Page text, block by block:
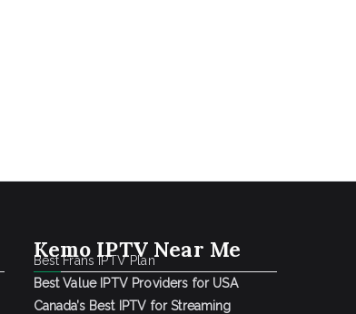
Kemo IPTV Near Me
Best Frans IPTV Plan
Best Value IPTV Providers for USA
Canada’s Best IPTV for Streaming